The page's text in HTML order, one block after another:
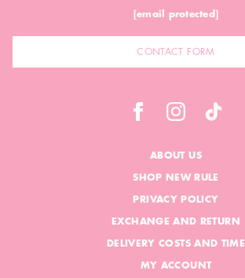
[email protected]
CONTACT FORM
ABOUT US
SHOP NEW RULE
PRIVACY POLICY
EXCHANGE AND RETURN
DELIVERY COSTS AND TIME
MY ACCOUNT